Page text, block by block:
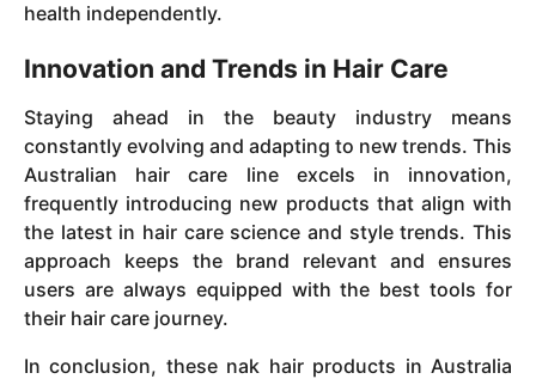
health independently.
Innovation and Trends in Hair Care
Staying ahead in the beauty industry means
constantly evolving and adapting to new trends. This
Australian hair care line excels in innovation,
frequently introducing new products that align with
the latest in hair care science and style trends. This
approach keeps the brand relevant and ensures
users are always equipped with the best tools for
their hair care journey.
In conclusion, these nak hair products in Australia